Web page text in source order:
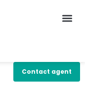
Contact agent